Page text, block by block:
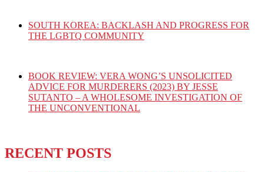
SOUTH KOREA: BACKLASH AND PROGRESS FOR
THE LGBTQ COMMUNITY
BOOK REVIEW: VERA WONG’S UNSOLICITED
ADVICE FOR MURDERERS (2023) BY JESSE
SUTANTO – A WHOLESOME INVESTIGATION OF
THE UNCONVENTIONAL
RECENT POSTS